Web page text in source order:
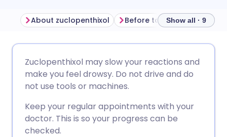
Share via Facebook
Share via LinkedIn
🇩🇪 Deutsch
🇪🇸 Español
🇮🇹 Italiano 🇵🇹
About zuclopenthixol Before takingShow all · 9
Zuclopenthixol may slow your reactions and
make you feel drowsy. Do not drive and do
not use tools or machines.
Keep your regular appointments with your
doctor. This is so your progress can be
checked.